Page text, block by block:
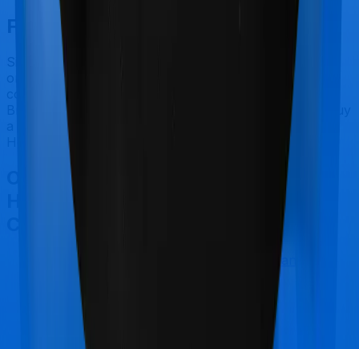
Final Conclusion
Since this isn't a fair comparison, to begin with, we will
only tell you this much. If you want something that's
comprehensive, you could go for ReAssure 2.0
Bronze+. However, if you are specifically looking to buy
a policy for Maternity, then you may want to consider
Health Insurance Platinum.
Other Zuno (erstwhile Edelweiss)
Health Insurance Platinum
Comparisons
Zuno (erstwhile Edelweiss) Health Insurance
Platinum